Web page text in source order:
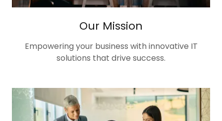
Our Mission
Empowering your business with innovative IT
solutions that drive success.